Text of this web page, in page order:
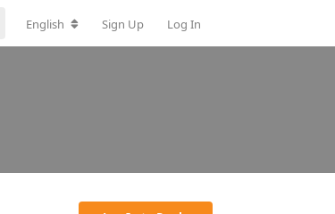
English Sign Up Log In